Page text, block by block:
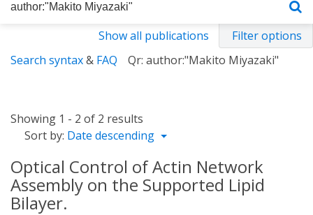
Show all publications
Filter options
Search syntax& FAQ Qr: author:"Makito Miyazaki"
Showing 1 - 2 of 2 results
Sort by: Date descending
Optical Control of Actin Network
Assembly on the Supported Lipid
Bilayer.